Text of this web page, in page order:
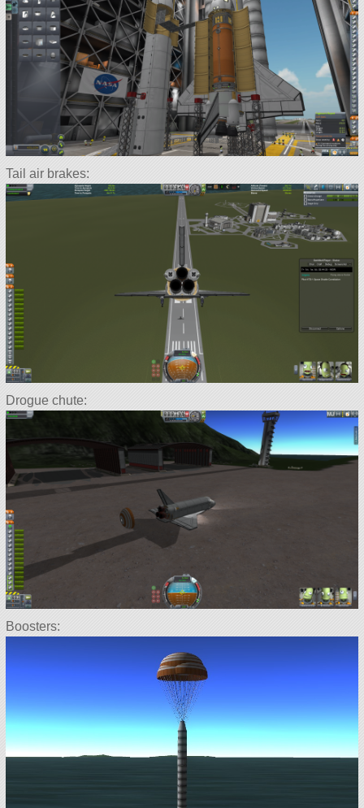
Tail air brakes:
Drogue chute:
Boosters: